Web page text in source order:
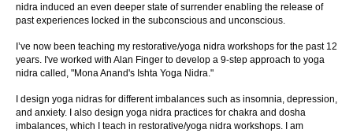
nidra induced an even deeper state of surrender enabling the release of
past experiences locked in the subconscious and unconscious.
I’ve now been teaching my restorative/yoga nidra workshops for the past 12
years. I've worked with Alan Finger to develop a 9-step approach to yoga
nidra called, "Mona Anand's Ishta Yoga Nidra."
I design yoga nidras for different imbalances such as insomnia, depression,
and anxiety. I also design yoga nidra practices for chakra and dosha
imbalances, which I teach in restorative/yoga nidra workshops. I am